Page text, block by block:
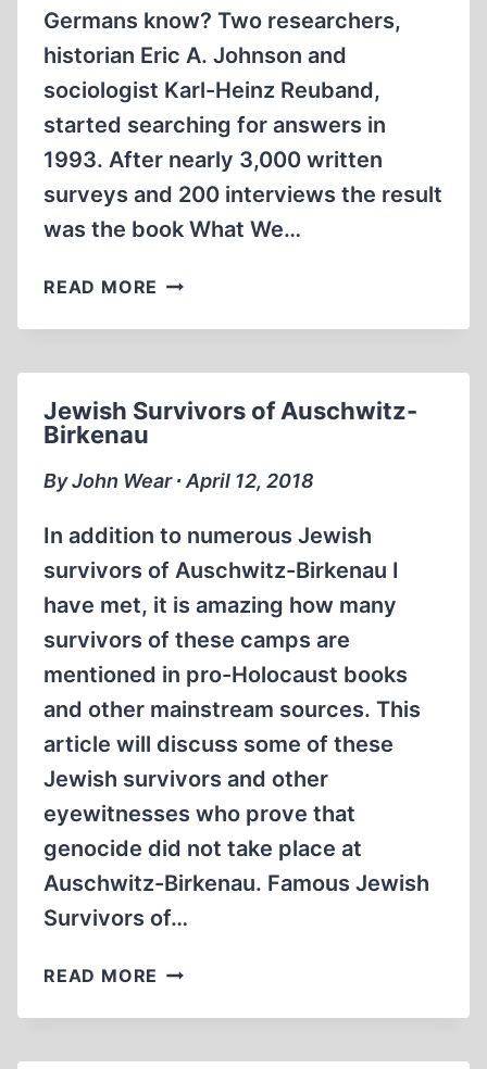
Germans know? Two researchers,
historian Eric A. Johnson and
sociologist Karl-Heinz Reuband,
started searching for answers in
1993. After nearly 3,000 written
surveys and 200 interviews the result
was the book What We…
READ MORE WHAT
GERMANS
Jewish Survivors of Auschwitz-
Birkenau
By John Wear ∙ April 12, 2018
In addition to numerous Jewish
survivors of Auschwitz-Birkenau I
have met, it is amazing how many
survivors of these camps are
mentioned in pro-Holocaust books
and other mainstream sources. This
article will discuss some of these
Jewish survivors and other
eyewitnesses who prove that
genocide did not take place at
Auschwitz-Birkenau. Famous Jewish
Survivors of…
READ MORE JEWISH
OF